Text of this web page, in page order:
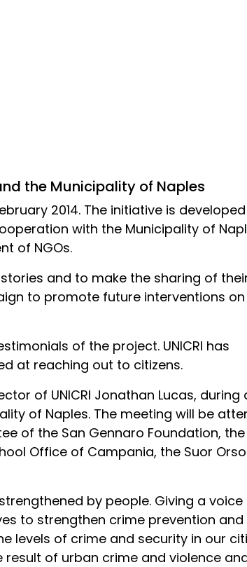
the Municipality of Naples
2014. The initiative is
with the Municipality of
of NGOs.
and to make the sharing of
to promote future interventions on
of the project. UNICRI has
at reaching out to citizens.
of UNICRI Jonathan Lucas, during
of Naples. The meeting will be
of the San Gennaro Foundation, the
Office of Campania, the Suor
by people. Giving a voice
to strengthen crime prevention and
levels of crime and security in our
of urban crime and violence